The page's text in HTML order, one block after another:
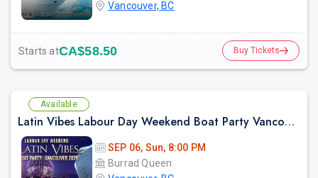
Vancouver, BC
Starts atCA$58.50 Buy Tickets
Available
Latin Vibes Labour Day Weekend Boat Party Vancouver 2026 | Latin X Hip Hop
SEP 06, Sun, 8:00 PM
Burrad Queen